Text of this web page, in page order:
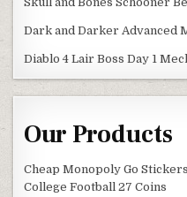
Dark and Darker Advanced
Diablo 4 Lair Boss Day 1
Our Products
Cheap Monopoly Go Stickers
College Football 27 Coins